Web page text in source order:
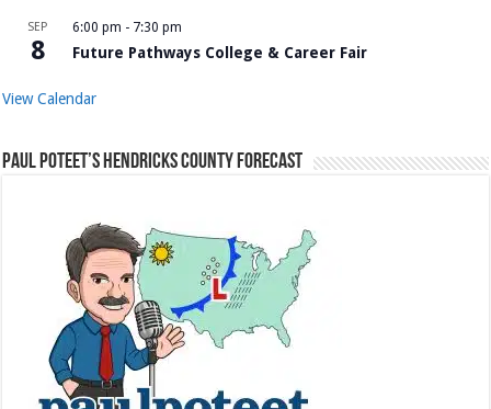
SEP
8
6:00 pm - 7:30 pm
Future Pathways College & Career Fair
View Calendar
Paul Poteet’s Hendricks County Forecast